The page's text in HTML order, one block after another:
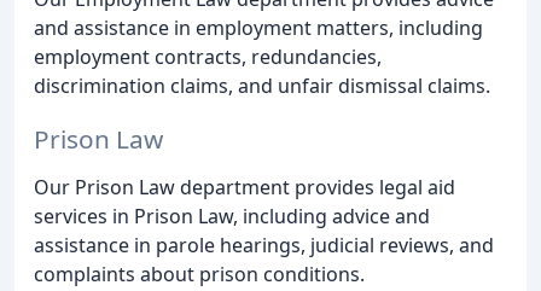
and assistance in employment matters, including
employment contracts, redundancies,
discrimination claims, and unfair dismissal claims.
Prison Law
Our Prison Law department provides legal aid
services in Prison Law, including advice and
assistance in parole hearings, judicial reviews, and
complaints about prison conditions.